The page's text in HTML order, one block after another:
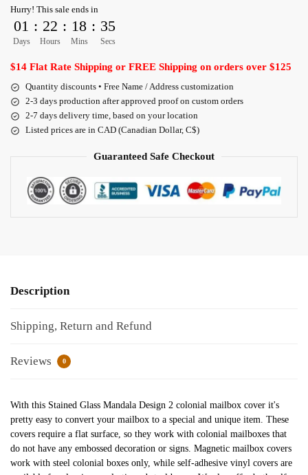
Hurry! This sale ends in
01
Days
: 22
Hours
: 18
Mins
: 34
Secs
$14 Flat Rate Shipping or FREE Shipping on orders over $125
Quantity discounts • Free Name / Address customization
2-3 days production after approved proof on custom orders
2-7 days delivery time, based on your location
Listed prices are in CAD (Canadian Dollar, C$)
Guaranteed Safe Checkout
Description
Shipping, Return and Refund
Reviews 0
With this Stained Glass Mandala Design 2 colonial mailbox cover it's
pretty easy to convert your mailbox to a special and unique item. These
covers require a flat surface, so they work with colonial mailboxes that
do not have any embossed decoration or signs. Magnetic mailbox covers
work with steel colonial boxes only, while self-adhesive vinyl covers are